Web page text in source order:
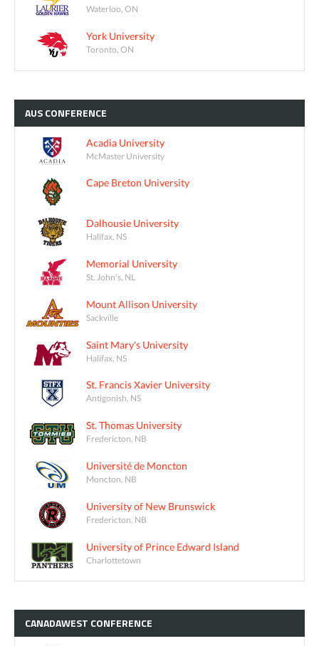
Waterloo, ON
York University
Toronto, ON
AUSCONFERENCE
Acadia University
McMaster University
Cape Breton University
Dalhousie University
Halifax, NS
Memorial University
St. John's, NL
Mount Allison University
Sackville
Saint Mary's University
Halifax, NS
St. Francis Xavier University
Antigonish, NS
St. Thomas University
Fredericton, NB
Université de Moncton
Moncton, NB
University of New Brunswick
Fredericton, NB
University of Prince Edward Island
Charlottetown
CANADAWEST CONFERENCE